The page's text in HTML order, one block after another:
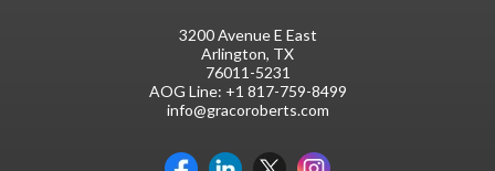
3200 Avenue E East
Arlington, TX
76011-5231
AOG Line: +1 817-759-8499
info@gracoroberts.com